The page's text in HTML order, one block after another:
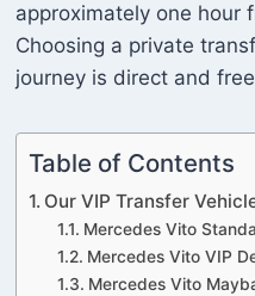
approximately one hour
Choosing a private
journey is direct and
Table of Contents
Our VIP Transfer
Mercedes Vito
Mercedes Vito VIP
Mercedes Vito